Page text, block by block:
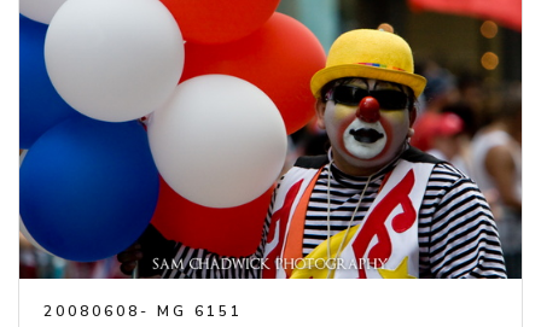
20080608- MG 6151